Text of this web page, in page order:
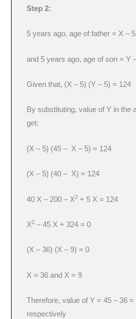
Step 2:
5 years ago, age of father = X – 5
and 5 years ago, age of son = Y
Given that, (X – 5) (Y – 5) = 124
By substituting, value of Y in the
get:
(X – 5) (45 – X – 5) = 124
(X – 5) (40 – X) = 124
40 X – 200 – X2 + 5 X = 124
X2 – 45 X + 324 = 0
(X – 36) (X – 9) = 0
X = 36 and X = 9
Therefore, value of Y = 45 – 36
respectively